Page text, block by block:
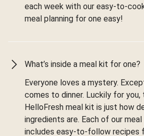
each week with our easy-to-
meal planning for one easy!
What’s inside a meal kit for one?
Everyone loves a mystery.
comes to dinner. Luckily for you,
HelloFresh meal kit is just how
ingredients are. Each of our
includes easy-to-follow recipes